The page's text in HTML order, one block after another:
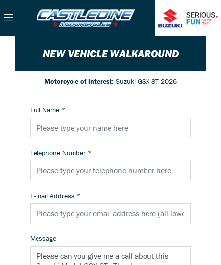
NEW VEHICLE WALKAROUND
Motorcycle of interest: Suzuki GSX-8T 2026
Full Name *
Telephone Number *
E-mail Address *
Message